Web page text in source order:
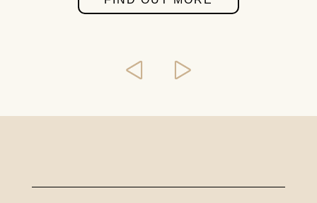
4TH SEPTEMBER - 31ST